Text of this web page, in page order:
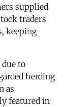
supplied
traders
keeping
to
herding
as
featured in